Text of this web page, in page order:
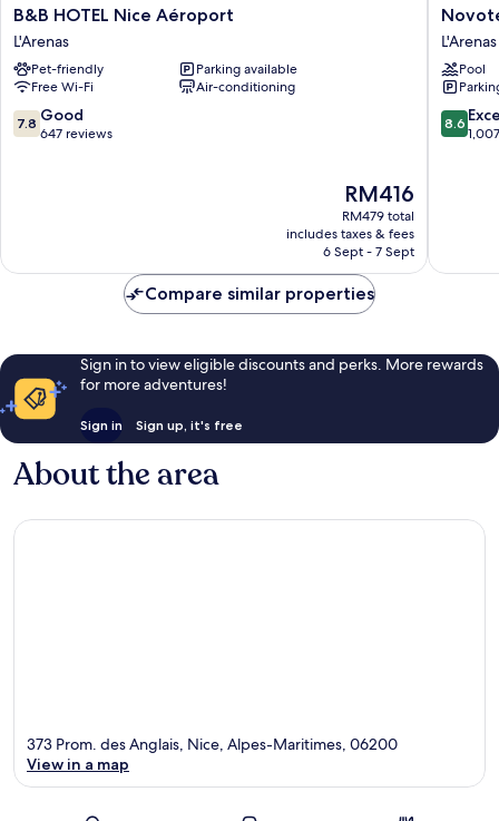
B&B
HOTEL
Nice
Aéroport
L'Arenas
B&B HOTEL Nice Aéroport
L'Arenas
Pet-friendly
Parking available
Free Wi-Fi
Air-conditioning
7.8
out
7.8 Good
647 reviews
The
price
is
RM416
RM416
RM479 total
includes taxes & fees
6 Sept - 7 Sept
Novotel
Suites
Nice
Airport
L'Arenas
L'Arenas
Pool
8.6
out
8.6
Compare similar properties
Sign in to view eligible discounts and perks. More rewards
for more adventures!
Sign in Sign up, it's free
About the area
373 Prom. des Anglais, Nice, Alpes-Maritimes, 06200
View in a map